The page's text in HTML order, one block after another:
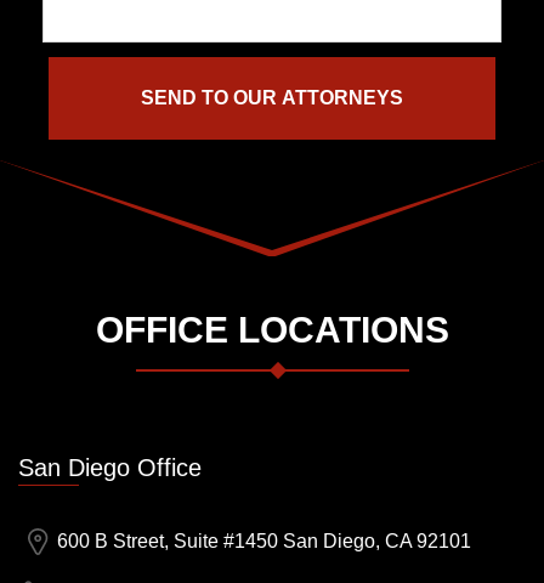
OFFICE LOCATIONS
San Diego Office
600 B Street, Suite #1450 San Diego, CA 92101